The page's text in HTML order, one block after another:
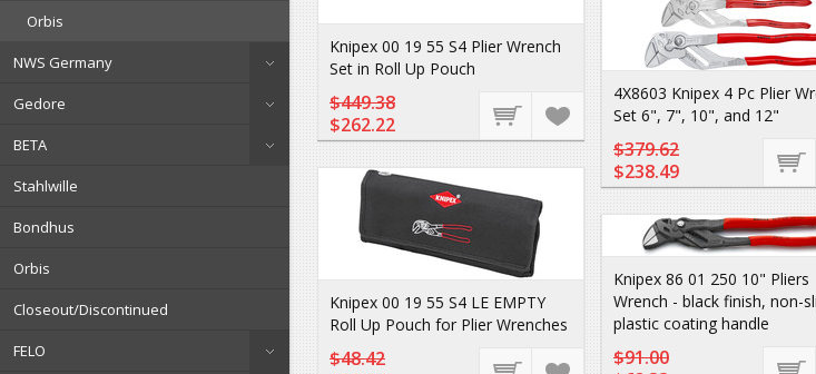
Orbis
NWS Germany
Gedore
BETA
Stahlwille
Bondhus
Orbis
Closeout/Discontinued
FELO
Knipex 00 19 55 S4 Plier Wrench
Set in Roll Up Pouch
$449.38
$262.22
4X8603 Knipex 4 Pc Plier
Set 6", 7", 10", and 12"
$379.62
$238.49
Knipex 00 19 55 S4 LE EMPTY
Roll Up Pouch for Plier Wrenches
$48.42
Knipex 86 01 250 10" Pliers
Wrench - black finish, non-
plastic coating handle
$91.00